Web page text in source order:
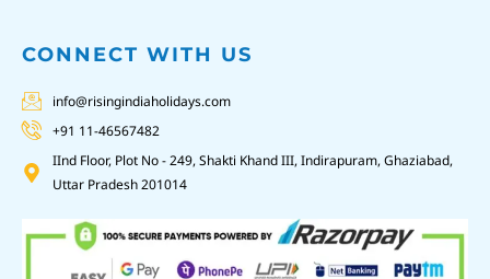
CONNECT WITH US
info@risingindiaholidays.com
+91 11-46567482
IInd Floor, Plot No - 249, Shakti Khand III, Indirapuram, Ghaziabad,
Uttar Pradesh 201014